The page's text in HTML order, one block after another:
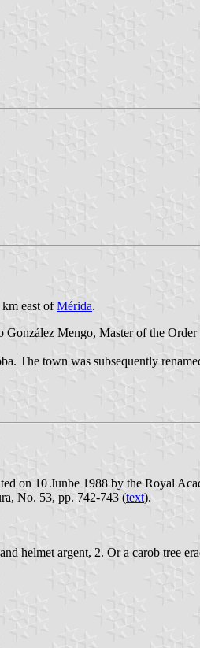
east ofMérida.
Mengo, Master of the Order
The town was subsequently
on 10 Junbe 1988 by the Royal
No. 53, pp. 742-743 (text).
helmet argent, 2. Or a carob tree